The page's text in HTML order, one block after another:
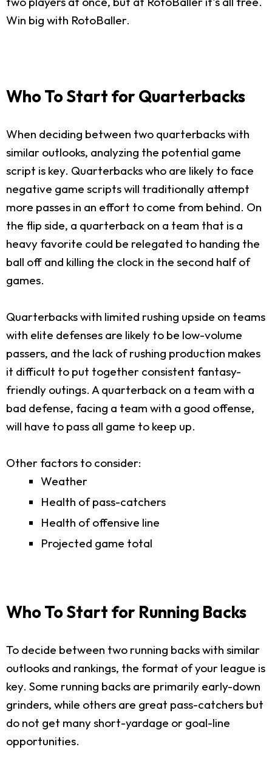
Win big with RotoBaller.
Who To Start for Quarterbacks
When deciding between two quarterbacks with
similar outlooks, analyzing the potential game
script is key. Quarterbacks who are likely to face
negative game scripts will traditionally attempt
more passes in an effort to come from behind. On
the flip side, a quarterback on a team that is a
heavy favorite could be relegated to handing the
ball off and killing the clock in the second half of
games.
Quarterbacks with limited rushing upside on teams
with elite defenses are likely to be low-volume
passers, and the lack of rushing production makes
it difficult to put together consistent fantasy-
friendly outings. A quarterback on a team with a
bad defense, facing a team with a good offense,
will have to pass all game to keep up.
Other factors to consider:
Weather
Health of pass-catchers
Health of offensive line
Projected game total
Who To Start for Running Backs
To decide between two running backs with similar
outlooks and rankings, the format of your league is
key. Some running backs are primarily early-down
grinders, while others are great pass-catchers but
do not get many short-yardage or goal-line
opportunities.